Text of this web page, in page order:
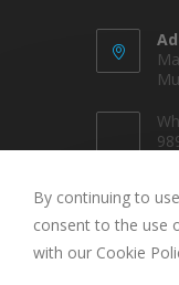
By continuing to
consent to the use
with our Cookie